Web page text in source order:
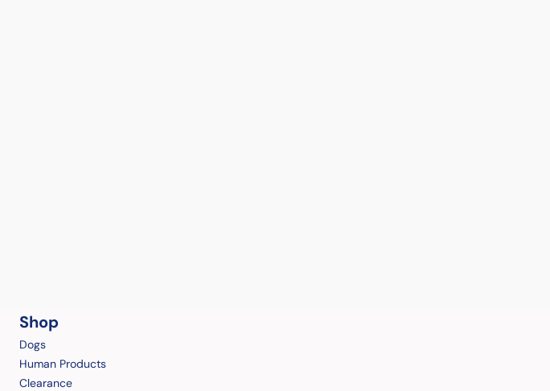
Shop
Dogs
Human Products
Clearance